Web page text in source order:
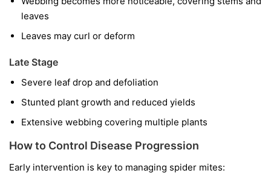
leaves
Leaves may curl or deform
Late Stage
Severe leaf drop and defoliation
Stunted plant growth and reduced yields
Extensive webbing covering multiple plants
How to Control Disease Progression
Early intervention is key to managing spider mites: